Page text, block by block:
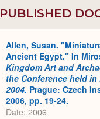
PUBLISHED
Allen, Susan.
Ancient Egypt." In
Kingdom Art and
the Conference held in
2004. Prague: Czech
2006, pp. 19-24.
Date: 2006